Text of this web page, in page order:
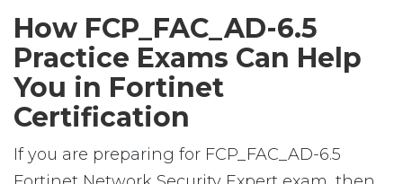
How FCP_FAC_AD-6.5
Practice Exams Can Help
You in Fortinet
Certification
If you are preparing for FCP_FAC_AD-6.5